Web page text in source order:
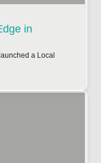
in
a Local